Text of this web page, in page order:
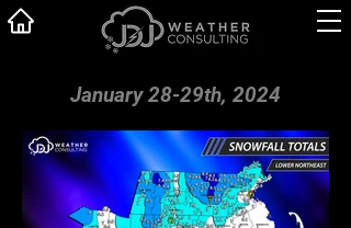
January 28-29th, 2024